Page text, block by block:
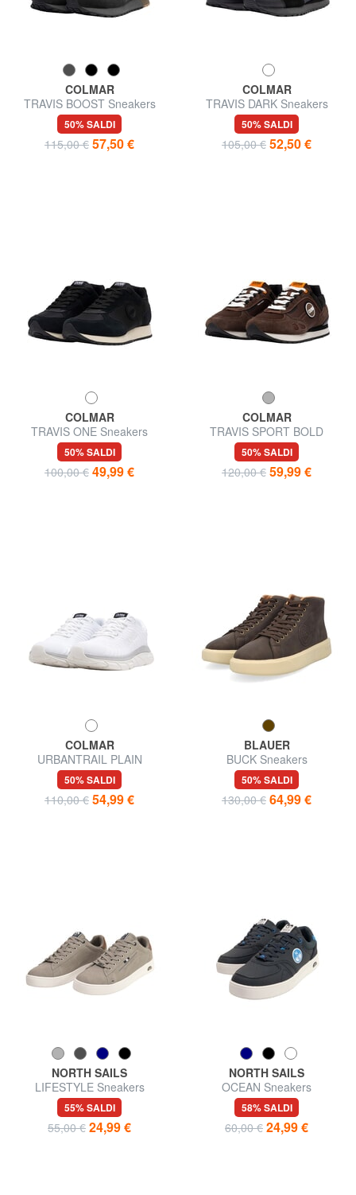
COLMAR
TRAVIS BOOST Sneakers
50% SALDI
115,00 € 57,50 €
COLMAR
TRAVIS DARK Sneakers
50% SALDI
105,00 € 52,50 €
COLMAR
TRAVIS ONE Sneakers
50% SALDI
100,00 € 49,99 €
COLMAR
TRAVIS SPORT BOLD
Sneakers
50% SALDI
120,00 € 59,99 €
COLMAR
URBANTRAIL PLAIN
Sneakers
50% SALDI
110,00 € 54,99 €
BLAUER
BUCK Sneakers
50% SALDI
130,00 € 64,99 €
NORTH SAILS
LIFESTYLE Sneakers
55% SALDI
55,00 € 24,99 €
NORTH SAILS
OCEAN Sneakers
58% SALDI
60,00 € 24,99 €